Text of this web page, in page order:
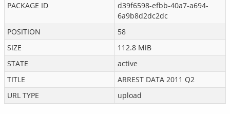
PACKAGE ID
d39f6598-efbb-40a7-a694-
6a9b8d2dc2dc
POSITION
58
SIZE
112.8 MiB
STATE
active
TITLE
ARREST DATA 2011 Q2
URL TYPE
upload